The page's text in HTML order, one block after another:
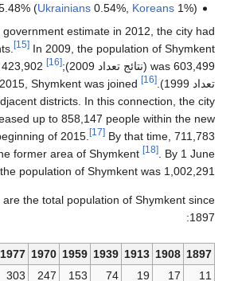
According
669,326
in 1999, it was 423,902 (نتائج
By the
by the areas
population has
boundaries by
people
The following
1989
1992
392
405